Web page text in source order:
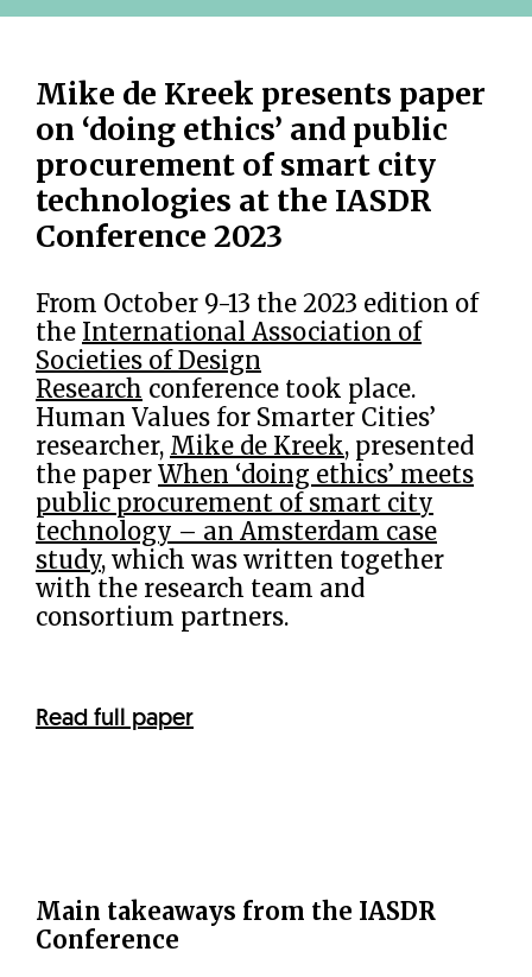
Mike de Kreek presents paper
on ‘doing ethics’ and public
procurement of smart city
technologies at the IASDR
Conference 2023
From October 9-13 the 2023 edition of
the International Association of
Societies of Design
Research conference took place.
Human Values for Smarter Cities’
researcher, Mike de Kreek, presented
the paper When ‘doing ethics’ meets
public procurement of smart city
technology – an Amsterdam case
study, which was written together
with the research team and
consortium partners.
Read full paper
Main takeaways from the IASDR
Conference